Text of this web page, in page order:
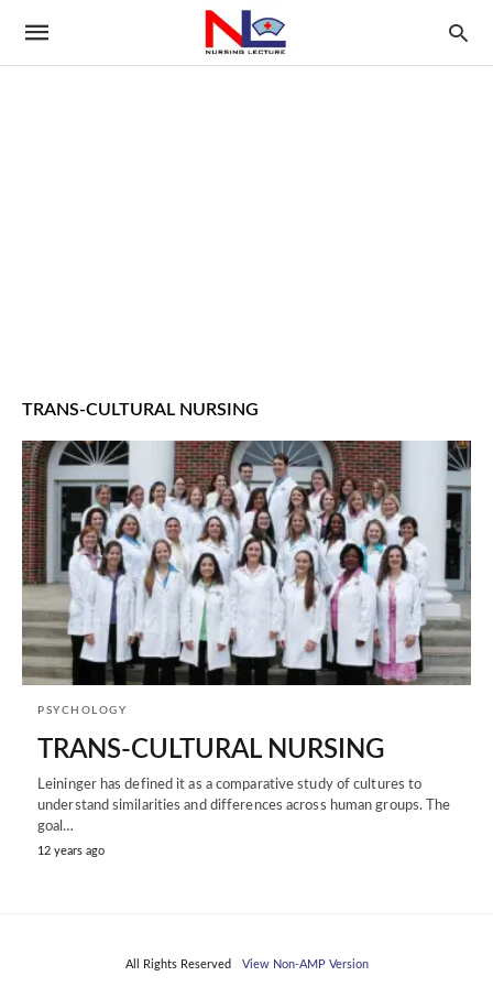
TRANS-CULTURAL NURSING
PSYCHOLOGY
TRANS-CULTURAL NURSING
Leininger has defined it as a comparative study of cultures to
understand similarities and differences across human groups. The
goal…
12 years ago
All Rights Reserved View Non-AMP Version